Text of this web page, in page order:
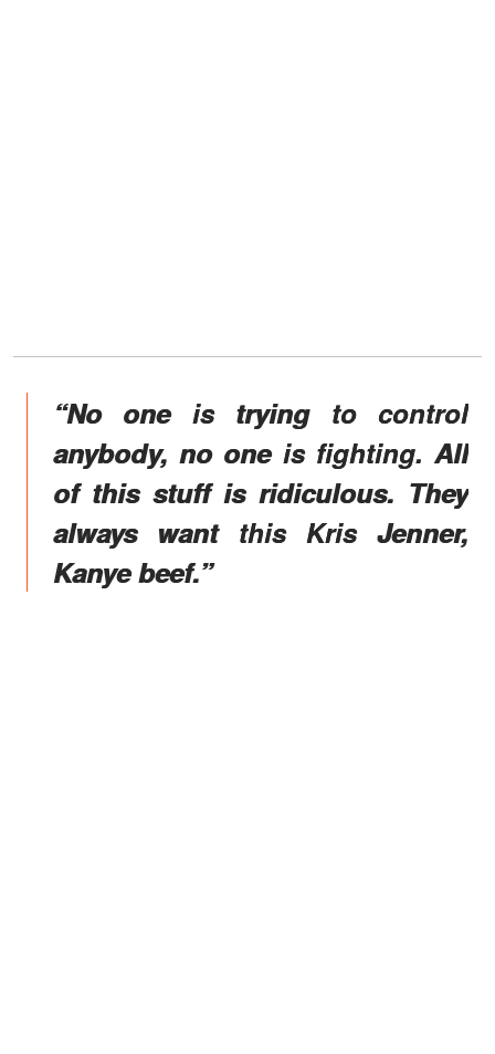
“No one is trying to control
anybody, no one is fighting. All
of this stuff is ridiculous. They
always want this Kris Jenner,
Kanye beef.”